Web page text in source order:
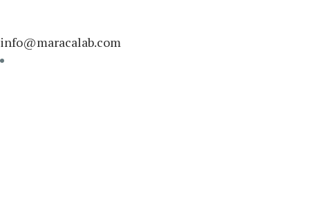
info@maracalab.com